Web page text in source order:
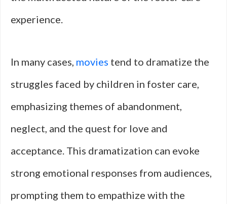
experience.
In many cases, movies tend to dramatize the
struggles faced by children in foster care,
emphasizing themes of abandonment,
neglect, and the quest for love and
acceptance. This dramatization can evoke
strong emotional responses from audiences,
prompting them to empathize with the